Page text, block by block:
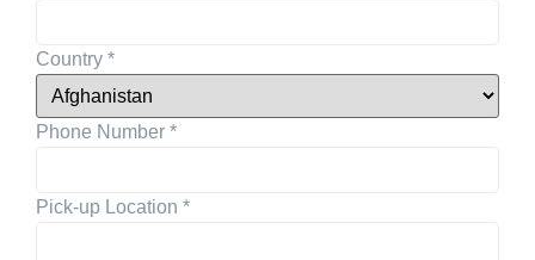
Country *
Phone Number *
Pick-up Location *